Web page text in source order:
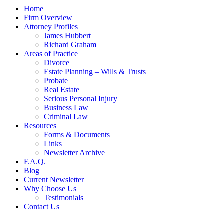
Home
Firm Overview
Attorney Profiles
James Hubbert
Richard Graham
Areas of Practice
Divorce
Estate Planning – Wills & Trusts
Probate
Real Estate
Serious Personal Injury
Business Law
Criminal Law
Resources
Forms & Documents
Links
Newsletter Archive
F.A.Q.
Blog
Current Newsletter
Why Choose Us
Testimonials
Contact Us